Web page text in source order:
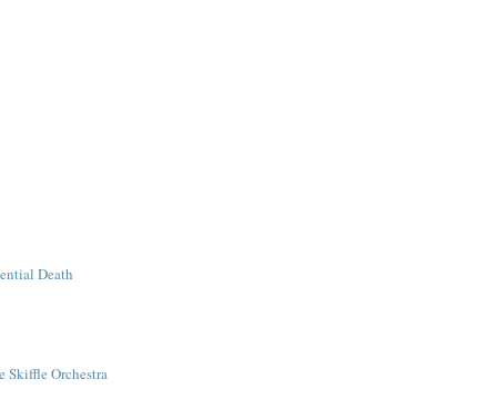
Death
Skiffle Orchestra